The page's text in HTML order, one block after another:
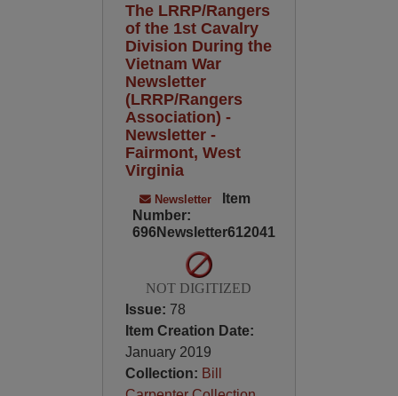
The LRRP/Rangers
of the 1st Cavalry
Division During the
Vietnam War
Newsletter
(LRRP/Rangers
Association) -
Newsletter -
Fairmont, West
Virginia
Newsletter
Item
Number:
696Newsletter612041
NOT DIGITIZED
Issue: 78
Item Creation Date:
January 2019
Collection: Bill